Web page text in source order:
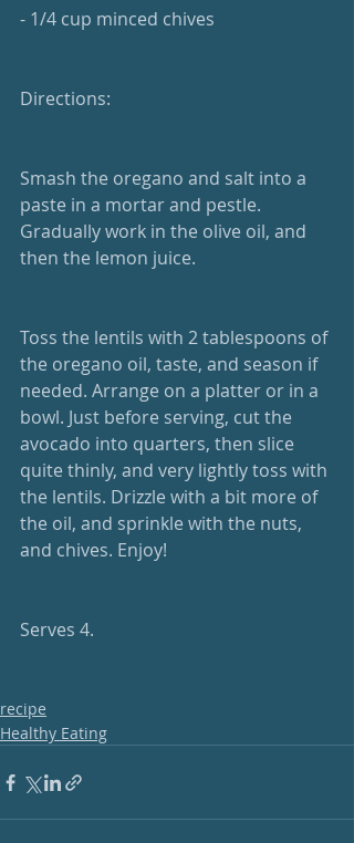
- 1/4 cup minced chives
Directions:
Smash the oregano and salt into a
paste in a mortar and pestle.
Gradually work in the olive oil, and
then the lemon juice.
Toss the lentils with 2 tablespoons of
the oregano oil, taste, and season if
needed. Arrange on a platter or in a
bowl. Just before serving, cut the
avocado into quarters, then slice
quite thinly, and very lightly toss with
the lentils. Drizzle with a bit more of
the oil, and sprinkle with the nuts,
and chives. Enjoy!
Serves 4.
recipe
Healthy Eating